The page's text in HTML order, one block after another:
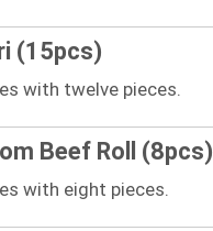
(15pcs)
with twelve pieces.
Beef Roll (8pcs)
with eight pieces.